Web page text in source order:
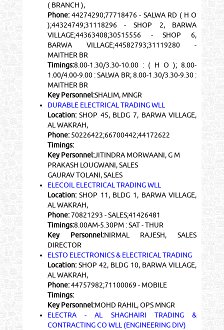
( BRANCH ),
Phone:44274290;77718476 - SALWA RD ( H O
);44324749;31118296 - SHOP 2, BARWA
VILLAGE;44363408;30515556 - SHOP 6,
BARWA VILLAGE;44582793;31119280 -
MAITHER BR
Timings:8.00-1.30/3.30-10.00 : ( H O ); 8.00-
1.00/4.00-9.00 : SALWA BR; 8.00-1.30/3.30-9.30 :
MAITHER BR
Key Personnel:SHALIM, MNGR
DURABLE ELECTRICAL TRADING WLL
Location:SHOP 45, BLDG 7, BARWA VILLAGE,
AL WAKRAH,
Phone:50226422;66700442;44172622
Timings:
Key Personnel:JITINDRA MORWAANI, G M
PRAKASH LOUGWANI, SALES
GAURAV TOLANI, SALES
ELECOIL ELECTRICAL TRADING WLL
Location:SHOP 11, BLDG 1, BARWA VILLAGE,
AL WAKRAH,
Phone:70821293 - SALES;41426481
Timings:8.00AM-5.30PM : SAT - THUR
Key Personnel:NIRMAL RAJESH, SALES
DIRECTOR
ELSTO ELECTRONICS & ELECTRICAL TRADING
Location:SHOP 42, BLDG 10, BARWA VILLAGE,
AL WAKRAH,
Phone:44757982;71100069 - MOBILE
Timings:
Key Personnel:MOHD RAHIL, OPS MNGR
ELECTRA - AL SHAGHAIRI TRADING &
CONTRACTING CO WLL (ENGINEERING DIV)